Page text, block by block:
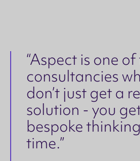
“Aspect is one
consultancies
don’t just get a
solution - you
bespoke
time.”